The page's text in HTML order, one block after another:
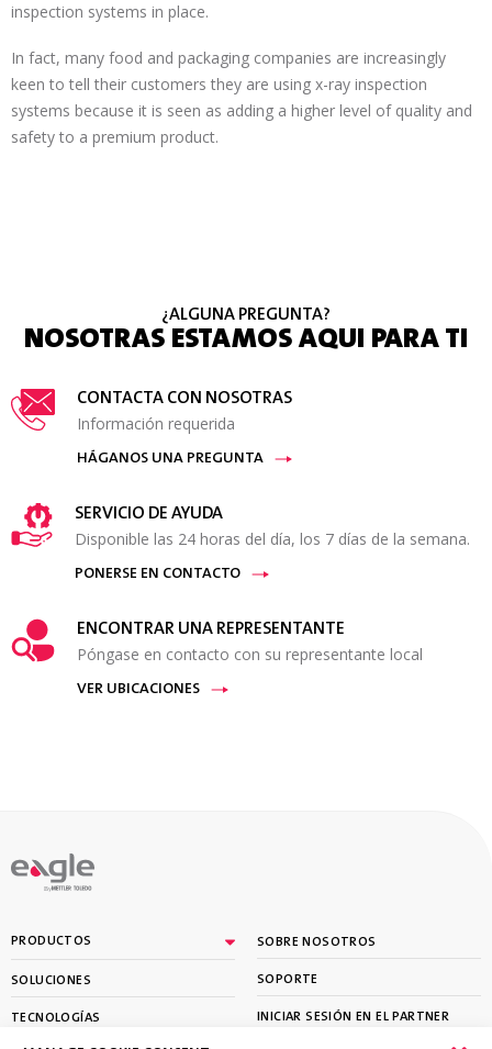
inspection systems in place.
In fact, many food and packaging companies are increasingly
keen to tell their customers they are using x-ray inspection
systems because it is seen as adding a higher level of quality and
safety to a premium product.
¿ALGUNA PREGUNTA?
NOSOTRAS ESTAMOS AQUI PARA TI
CONTACTA CON NOSOTRAS
Información requerida
HÁGANOS UNA PREGUNTA
SERVICIO DE AYUDA
Disponible las 24 horas del día, los 7 días de la semana.
PONERSE EN CONTACTO
ENCONTRAR UNA REPRESENTANTE
Póngase en contacto con su representante local
VER UBICACIONES
By
PRODUCTOS
SOLUCIONES
TECNOLOGÍAS
SOBRE NOSOTROS
SOPORTE
INICIAR SESIÓN EN EL PARTNER